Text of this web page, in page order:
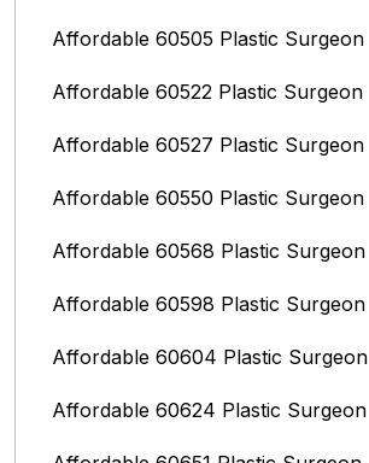
Affordable 60505 Plastic Surgeon
Affordable 60522 Plastic Surgeon
Affordable 60527 Plastic Surgeon
Affordable 60550 Plastic Surgeon
Affordable 60568 Plastic Surgeon
Affordable 60598 Plastic Surgeon
Affordable 60604 Plastic Surgeon
Affordable 60624 Plastic Surgeon